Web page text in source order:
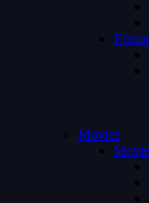
Movies